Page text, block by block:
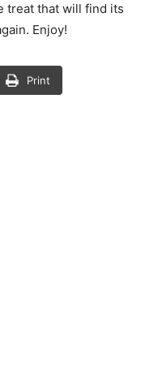
treat that will find its
Enjoy!
Print